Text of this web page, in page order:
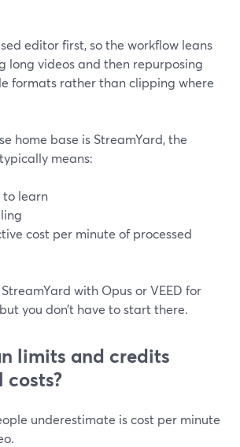
editor first, so the workflow leans
long videos and then repurposing
formats rather than clipping where
home base is StreamYard, the
means:
to learn
cost per minute of processed
with Opus or VEED for
you don’t have to start there.
limits and credits
underestimate is cost per minute